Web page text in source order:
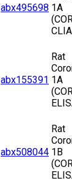
abx495698 1A
abx155391
Rat
1A
abx508044
Rat
1B